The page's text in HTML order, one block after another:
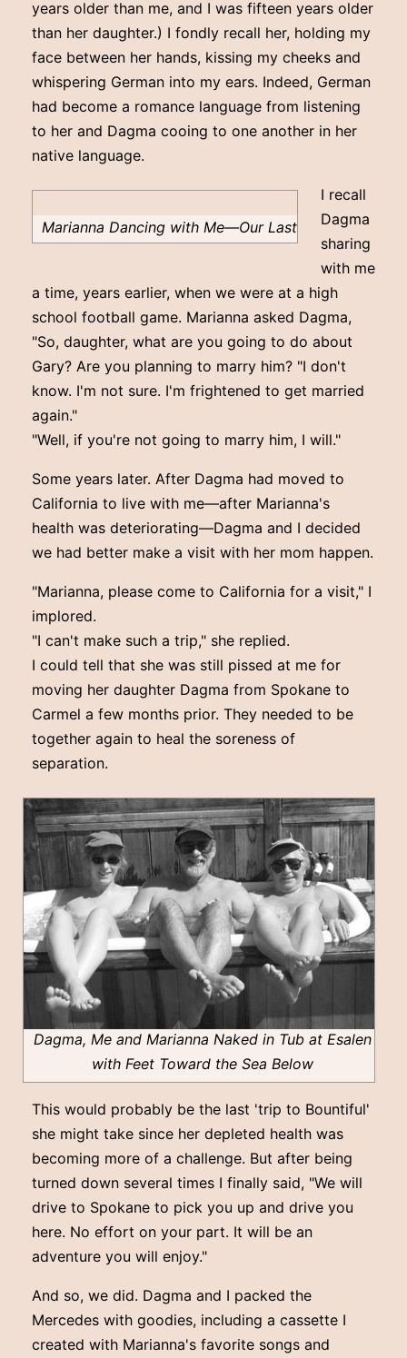
years older than me, and I was fifteen years older
than her daughter.) I fondly recall her, holding my
face between her hands, kissing my cheeks and
whispering German into my ears. Indeed, German
had become a romance language from listening
to her and Dagma cooing to one another in her
native language.
Marianna Dancing with Me—Our Last
I recall
Dagma
sharing
with me
a time, years earlier, when we were at a high
school football game. Marianna asked Dagma,
"So, daughter, what are you going to do about
Gary? Are you planning to marry him? "I don't
know. I'm not sure. I'm frightened to get married
again."
"Well, if you're not going to marry him, I will."
Some years later. After Dagma had moved to
California to live with me—after Marianna's
health was deteriorating—Dagma and I decided
we had better make a visit with her mom happen.
"Marianna, please come to California for a visit," I
implored.
"I can't make such a trip," she replied.
I could tell that she was still pissed at me for
moving her daughter Dagma from Spokane to
Carmel a few months prior. They needed to be
together again to heal the soreness of
separation.
Dagma, Me and Marianna Naked in Tub at Esalen
with Feet Toward the Sea Below
This would probably be the last 'trip to Bountiful'
she might take since her depleted health was
becoming more of a challenge. But after being
turned down several times I finally said, "We will
drive to Spokane to pick you up and drive you
here. No effort on your part. It will be an
adventure you will enjoy."
And so, we did. Dagma and I packed the
Mercedes with goodies, including a cassette I
created with Marianna's favorite songs and